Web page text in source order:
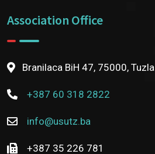
Association Office
Branilaca BiH 47, 75000, Tuzla
+387 60 318 2822
info@usutz.ba
+387 35 226 781